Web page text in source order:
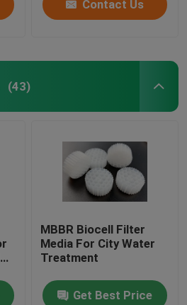
Contact Us
(43)
MBBR Biocell Filter
Media For City Water
Treatment
Get Best Price